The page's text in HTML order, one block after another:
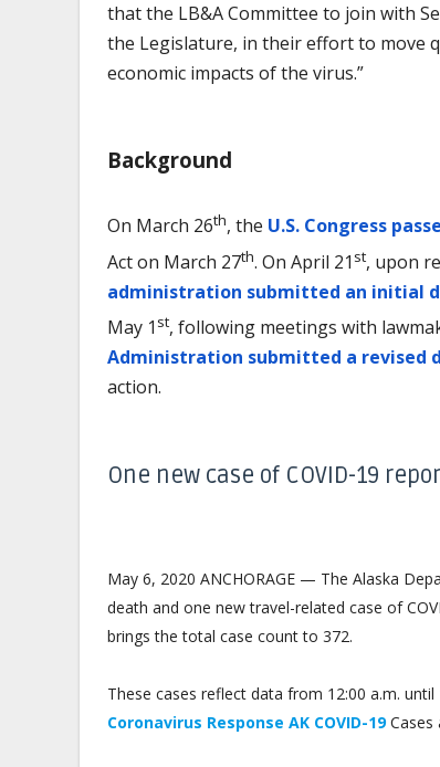
that the LB&A Committee to join with
the Legislature, in their effort to move
economic impacts of the virus.”
Background
On March 26th, the U.S. Congress
Act on March 27th. On April 21 st, upon
administration submitted an initial
May 1 st, following meetings with
Administration submitted a revised
action.
One new case of COVID-19
May 6, 2020 ANCHORAGE — The Alaska
death and one new travel-related case of
brings the total case count to 372.
These cases reflect data from 12:00 a.m.
Coronavirus Response AK COVID-19Cases